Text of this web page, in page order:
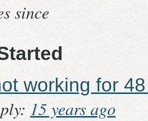
since
working for
15 years ago